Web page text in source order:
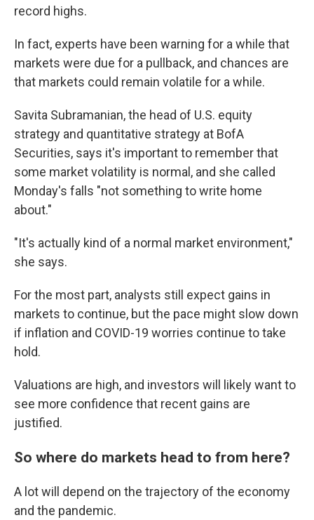
record highs.
In fact, experts have been warning for a while that
markets were due for a pullback, and chances are
that markets could remain volatile for a while.
Savita Subramanian, the head of U.S. equity
strategy and quantitative strategy at BofA
Securities, says it's important to remember that
some market volatility is normal, and she called
Monday's falls "not something to write home
about."
"It's actually kind of a normal market environment,"
she says.
For the most part, analysts still expect gains in
markets to continue, but the pace might slow down
if inflation and COVID-19 worries continue to take
hold.
Valuations are high, and investors will likely want to
see more confidence that recent gains are
justified.
So where do markets head to from here?
A lot will depend on the trajectory of the economy
and the pandemic.